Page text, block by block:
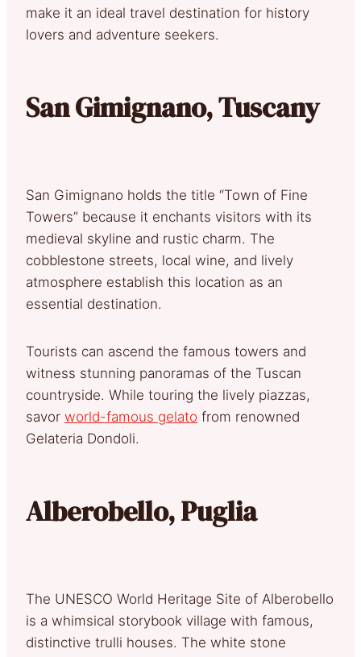
make it an ideal travel destination for history
lovers and adventure seekers.
San Gimignano, Tuscany
San Gimignano holds the title “Town of Fine
Towers” because it enchants visitors with its
medieval skyline and rustic charm. The
cobblestone streets, local wine, and lively
atmosphere establish this location as an
essential destination.
Tourists can ascend the famous towers and
witness stunning panoramas of the Tuscan
countryside. While touring the lively piazzas,
savor world-famous gelato from renowned
Gelateria Dondoli.
Alberobello, Puglia
The UNESCO World Heritage Site of Alberobello
is a whimsical storybook village with famous,
distinctive trulli houses. The white stone